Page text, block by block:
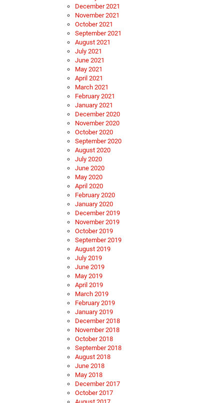
December 2021
November 2021
October 2021
September 2021
August 2021
July 2021
June 2021
May 2021
April 2021
March 2021
February 2021
January 2021
December 2020
November 2020
October 2020
September 2020
August 2020
July 2020
June 2020
May 2020
April 2020
February 2020
January 2020
December 2019
November 2019
October 2019
September 2019
August 2019
July 2019
June 2019
May 2019
April 2019
March 2019
February 2019
January 2019
December 2018
November 2018
October 2018
September 2018
August 2018
June 2018
May 2018
December 2017
October 2017